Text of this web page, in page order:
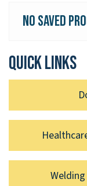
No Saved
Quick links